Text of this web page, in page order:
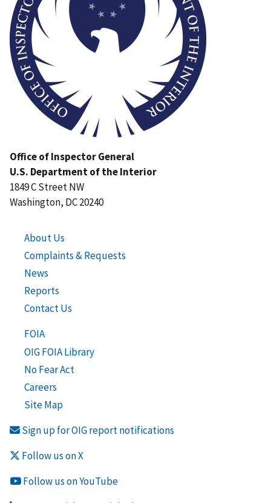
Office of Inspector General
U.S. Department of the Interior
1849 C Street NW
Washington, DC 20240
About Us
Complaints & Requests
News
Reports
Contact Us
FOIA
OIG FOIA Library
No Fear Act
Careers
Site Map
Sign up for OIG report notifications
Follow us on X
Follow us on YouTube